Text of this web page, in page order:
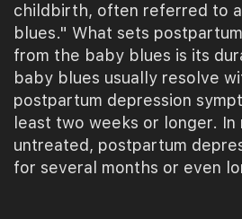
childbirth, often referred to
blues." What sets
from the baby blues is its
baby blues usually resolve
postpartum depression
least two weeks or longer.
untreated, postpartum
for several months or even